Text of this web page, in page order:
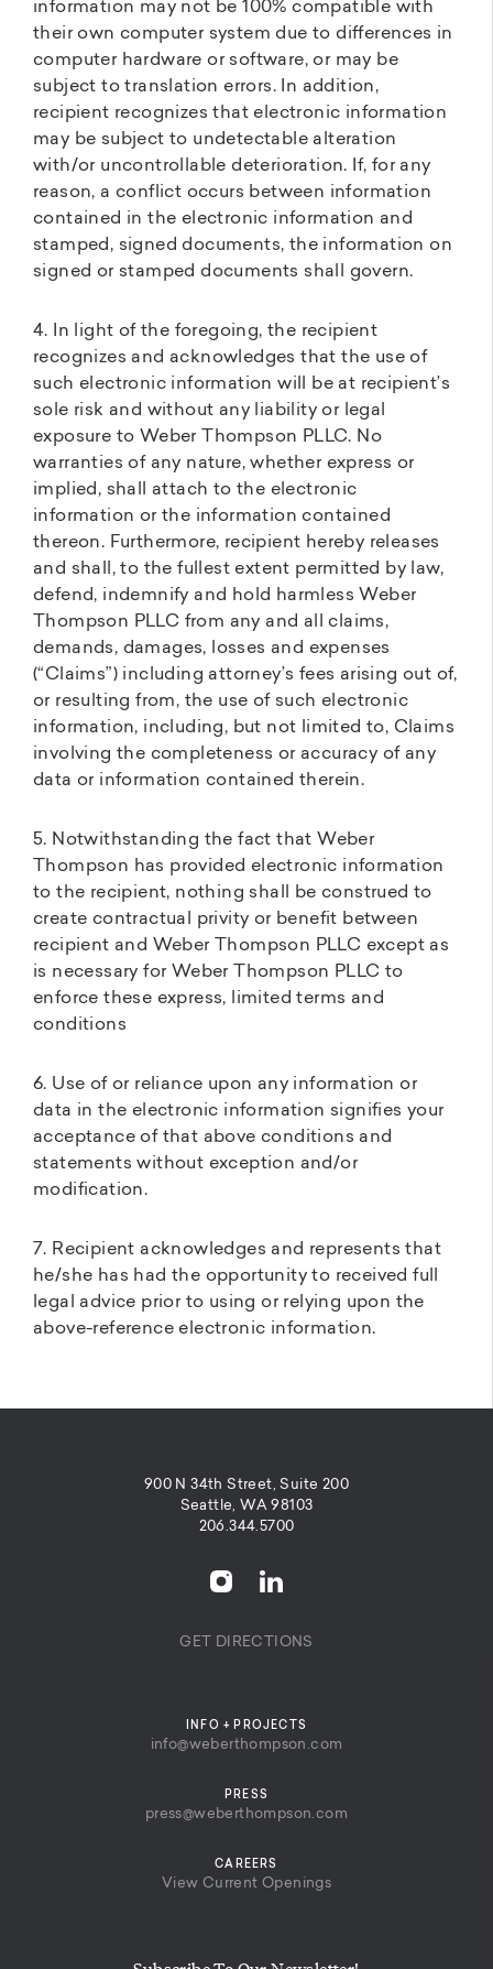
information may not be 100% compatible with
their own computer system due to differences in
computer hardware or software, or may be
subject to translation errors. In addition,
recipient recognizes that electronic information
may be subject to undetectable alteration
with/or uncontrollable deterioration. If, for any
reason, a conflict occurs between information
contained in the electronic information and
stamped, signed documents, the information on
signed or stamped documents shall govern.
4. In light of the foregoing, the recipient
recognizes and acknowledges that the use of
such electronic information will be at recipient’s
sole risk and without any liability or legal
exposure to Weber Thompson PLLC. No
warranties of any nature, whether express or
implied, shall attach to the electronic
information or the information contained
thereon. Furthermore, recipient hereby releases
and shall, to the fullest extent permitted by law,
defend, indemnify and hold harmless Weber
Thompson PLLC from any and all claims,
demands, damages, losses and expenses
(“Claims”) including attorney’s fees arising out of,
or resulting from, the use of such electronic
information, including, but not limited to, Claims
involving the completeness or accuracy of any
data or information contained therein.
5. Notwithstanding the fact that Weber
Thompson has provided electronic information
to the recipient, nothing shall be construed to
create contractual privity or benefit between
recipient and Weber Thompson PLLC except as
is necessary for Weber Thompson PLLC to
enforce these express, limited terms and
conditions
6. Use of or reliance upon any information or
data in the electronic information signifies your
acceptance of that above conditions and
statements without exception and/or
modification.
7. Recipient acknowledges and represents that
he/she has had the opportunity to received full
legal advice prior to using or relying upon the
above-reference electronic information.
900 N 34th Street, Suite 200
Seattle, WA 98103
206.344.5700
GET DIRECTIONS
INFO + PROJECTS
info@weberthompson.com
PRESS
press@weberthompson.com
CAREERS
View Current Openings